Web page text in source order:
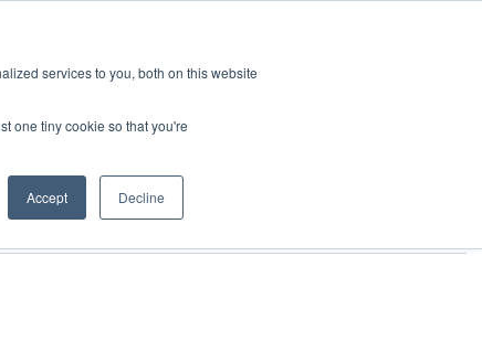
services to you, both on this website
one tiny cookie so that you're
Accept Decline